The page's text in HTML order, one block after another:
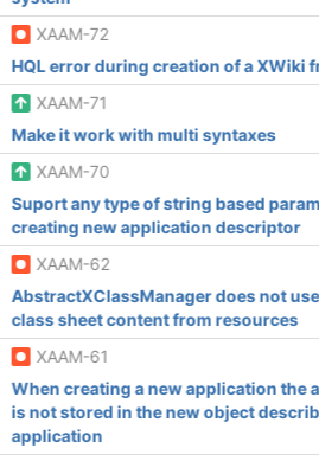
XAAM-72
HQL error during creation of a XWiki
XAAM-71
Make it work with multi syntaxes
XAAM-70
Suport any type of string based
creating new application descriptor
XAAM-62
AbstractXClassManager does not
class sheet content from resources
XAAM-61
When creating a new application the
is not stored in the new object
application